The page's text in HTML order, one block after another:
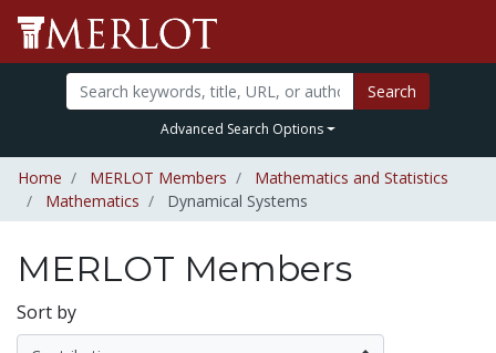
Search
Advanced Search Options
Home MERLOT Members
Mathematics and Statistics
Mathematics
Dynamical Systems
MERLOT Members
Sort by